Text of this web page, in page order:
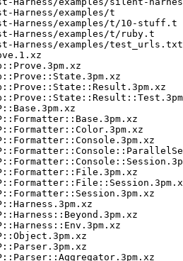
Harness/examples/t
Harness/examples/t/10-stuff.t
Harness/examples/t/ruby.t
Harness/examples/test_urls.txt